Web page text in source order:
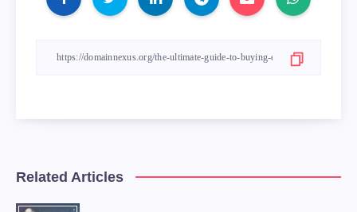
Related Articles